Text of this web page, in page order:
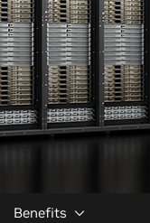
Benefits